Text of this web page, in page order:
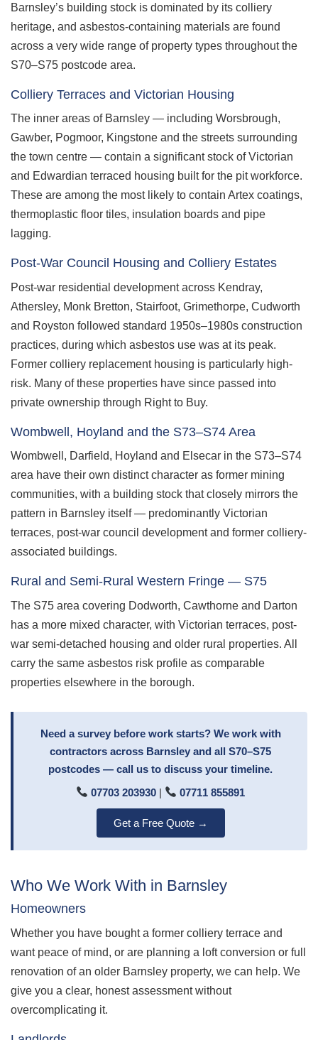
Barnsley’s building stock is dominated by its colliery
heritage, and asbestos-containing materials are found
across a very wide range of property types throughout the
S70–S75 postcode area.
Colliery Terraces and Victorian Housing
The inner areas of Barnsley — including Worsbrough,
Gawber, Pogmoor, Kingstone and the streets surrounding
the town centre — contain a significant stock of Victorian
and Edwardian terraced housing built for the pit workforce.
These are among the most likely to contain Artex coatings,
thermoplastic floor tiles, insulation boards and pipe
lagging.
Post-War Council Housing and Colliery Estates
Post-war residential development across Kendray,
Athersley, Monk Bretton, Stairfoot, Grimethorpe, Cudworth
and Royston followed standard 1950s–1980s construction
practices, during which asbestos use was at its peak.
Former colliery replacement housing is particularly high-
risk. Many of these properties have since passed into
private ownership through Right to Buy.
Wombwell, Hoyland and the S73–S74 Area
Wombwell, Darfield, Hoyland and Elsecar in the S73–S74
area have their own distinct character as former mining
communities, with a building stock that closely mirrors the
pattern in Barnsley itself — predominantly Victorian
terraces, post-war council development and former colliery-
associated buildings.
Rural and Semi-Rural Western Fringe — S75
The S75 area covering Dodworth, Cawthorne and Darton
has a more mixed character, with Victorian terraces, post-
war semi-detached housing and older rural properties. All
carry the same asbestos risk profile as comparable
properties elsewhere in the borough.
Need a survey before work starts? We work with
contractors across Barnsley and all S70–S75
postcodes — call us to discuss your timeline.
07703 203930 | 07711 855891
Get a Free Quote →
Who We Work With in Barnsley
Homeowners
Whether you have bought a former colliery terrace and
want peace of mind, or are planning a loft conversion or full
renovation of an older Barnsley property, we can help. We
give you a clear, honest assessment without
overcomplicating it.